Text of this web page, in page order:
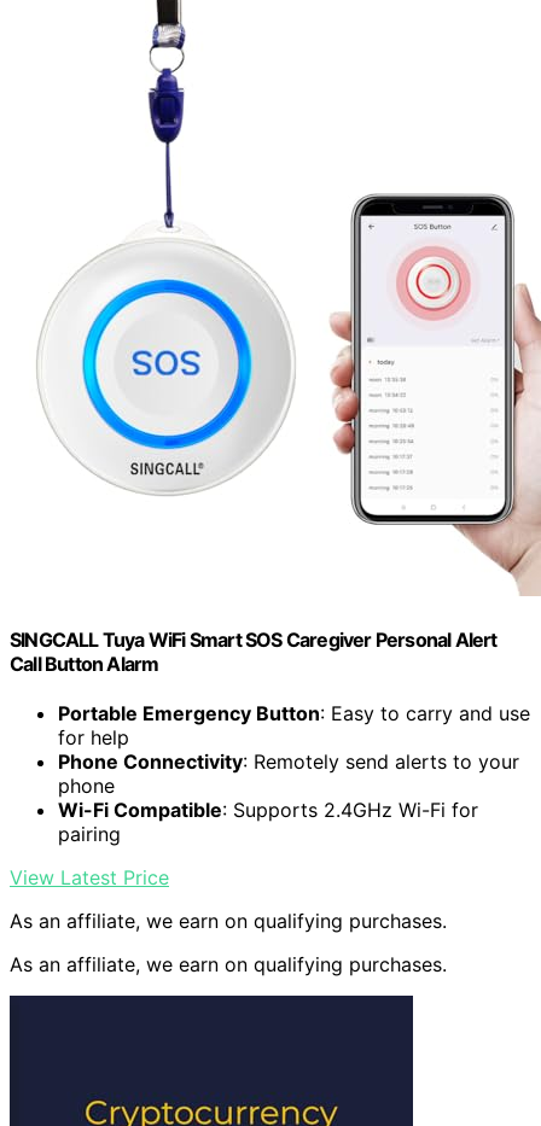
SINGCALL Tuya WiFi Smart SOS Caregiver Personal Alert
Call Button Alarm
Portable Emergency Button: Easy to carry and use
for help
Phone Connectivity: Remotely send alerts to your
phone
Wi-Fi Compatible: Supports 2.4GHz Wi-Fi for
pairing
View Latest Price
As an affiliate, we earn on qualifying purchases.
As an affiliate, we earn on qualifying purchases.